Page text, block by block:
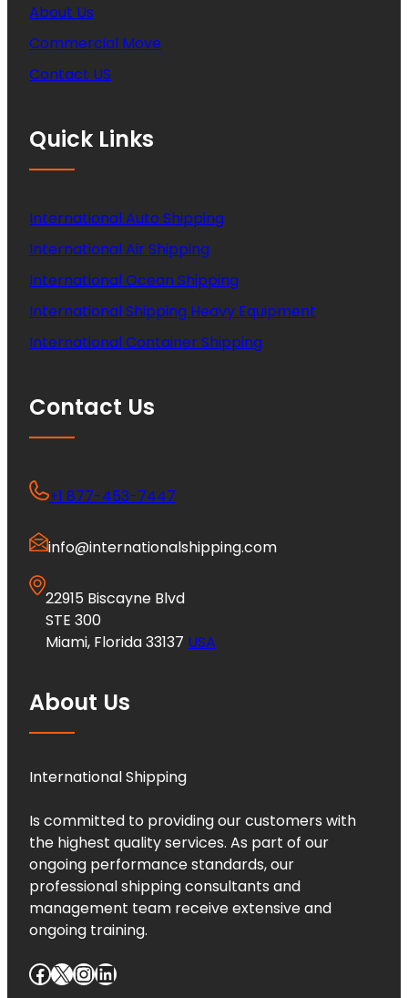
About Us
Commercial Move
Contact US
Quick Links
International Auto Shipping
International Air Shipping
International Ocean Shipping
International Shipping Heavy Equipment
International Container Shipping
Contact Us
+1 877-453-7447
info@internationalshipping.com
22915 Biscayne Blvd
STE 300
Miami, Florida 33137 USA
About Us
International Shipping
Is committed to providing our customers with
the highest quality services. As part of our
ongoing performance standards, our
professional shipping consultants and
management team receive extensive and
ongoing training.
Facebook X InstagramLinkedIn